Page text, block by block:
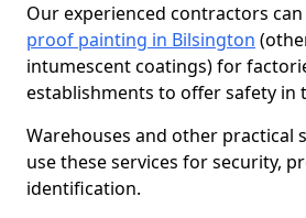
Our experienced contractors
proof painting in Bilsington
intumescent coatings) for
establishments to offer safety in
Warehouses and other practical
use these services for security,
identification.